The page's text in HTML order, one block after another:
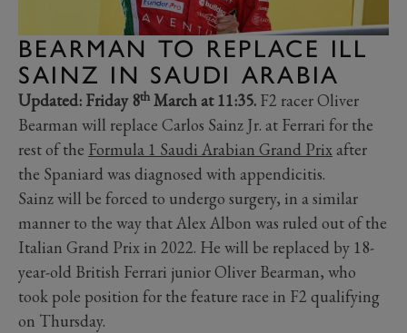
BEARMAN TO REPLACE ILL
SAINZ IN SAUDI ARABIA
Updated: Friday 8th March at 11:35. F2 racer Oliver
Bearman will replace Carlos Sainz Jr. at Ferrari for the
rest of the Formula 1 Saudi Arabian Grand Prixafter
the Spaniard was diagnosed with appendicitis.
Sainz will be forced to undergo surgery, in a similar
manner to the way that Alex Albon was ruled out of the
Italian Grand Prix in 2022. He will be replaced by 18-
year-old British Ferrari junior Oliver Bearman, who
took pole position for the feature race in F2 qualifying
on Thursday.